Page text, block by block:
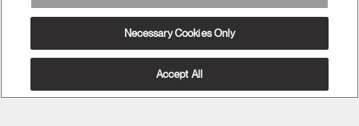
new
window)
Sign Up for Promos & NewsNecessary Cookies Only
Accept All